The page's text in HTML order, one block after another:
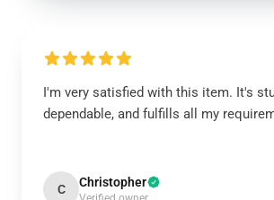
I'm very satisfied with this item. It's
dependable, and fulfills all my
C Christopher